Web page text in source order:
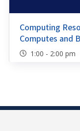
Computing
Computes and
1:00 - 2:00